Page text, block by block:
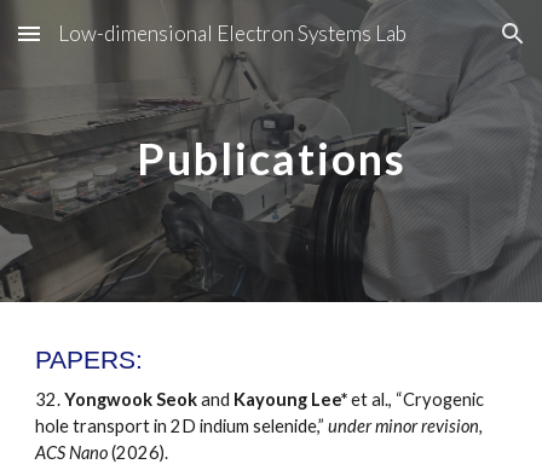
Skip to main content Skip to navigation
Low-dimensional Electron Systems Lab
Publications
PAPERS:
32.Yongwook Seokand Kayoung Lee* et al., “Cryogenic
hole transport in 2D indium selenide,”underminor revision,
ACS Nano(2026).